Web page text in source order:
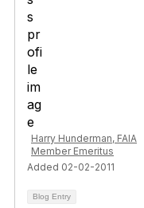
Harry Hunderman, FAIA
Member Emeritus
Added 02-02-2011
Blog Entry